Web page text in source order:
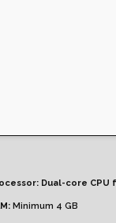
Dual-core
Minimum 4 GB